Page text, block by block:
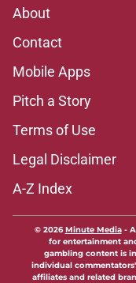
About
Contact
Mobile Apps
Pitch a Story
Terms of Use
Legal Disclaimer
A-Z Index
© 2026Minute Media-
for entertainment
gambling content is
individual
affiliates and related